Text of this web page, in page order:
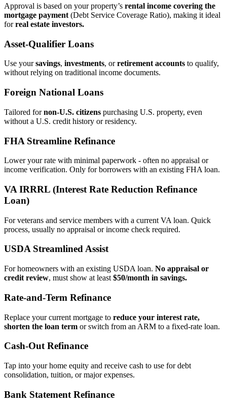
Approval is based on your property’s rental income covering the
mortgage payment (Debt Service Coverage Ratio), making it ideal
forreal estate investors.
Asset‑Qualifier Loans
Use yoursavings, investments, orretirement accounts to qualify,
without relying on traditional income documents.
Foreign National Loans
Tailored fornon‑U.S. citizens purchasing U.S. property, even
without a U.S. credit history or residency.
FHA Streamline Refinance
Lower your rate with minimal paperwork - often no appraisal or
income verification. Only for borrowers with an existing FHA loan.
VA IRRRL (Interest Rate Reduction Refinance
Loan)
For veterans and service members with a current VA loan. Quick
process, usually no appraisal or income check required.
USDA Streamlined Assist
For homeowners with an existing USDA loan. No appraisal or
credit review, must show at least $50/month in savings.
Rate‑and‑Term Refinance
Replace your current mortgage to reduce your interest rate,
shorten the loan term or switch from an ARM to a fixed‑rate loan.
Cash‑Out Refinance
Tap into your home equity and receive cash to use for debt
consolidation, tuition, or major expenses.
Bank Statement Refinance